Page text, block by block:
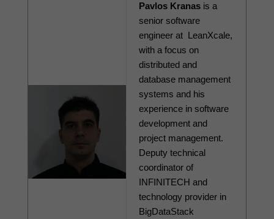
Pavlos Kranas is a
senior software
engineer at  LeanXcale,
with a focus on
distributed and
database management
systems and his
experience in software
development and
project management.
Deputy technical
coordinator of
INFINITECH and
technology provider in
BigDataStack